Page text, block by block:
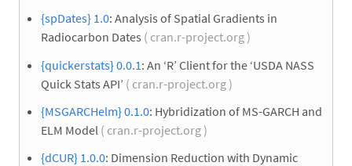
{spDates} 1.0: Analysis of Spatial Gradients in
Radiocarbon Dates ( cran.r-project.org )
{quickerstats} 0.0.1 : An ‘R’ Client for the ‘USDA NASS
Quick Stats API’ ( cran.r-project.org )
{MSGARCHelm} 0.1.0: Hybridization of MS-GARCH and
ELM Model ( cran.r-project.org )
{dCUR} 1.0.0: Dimension Reduction with Dynamic